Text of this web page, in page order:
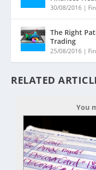
30/08/2016 |
The Right
Trading
25/08/2016 |
RELATED
You